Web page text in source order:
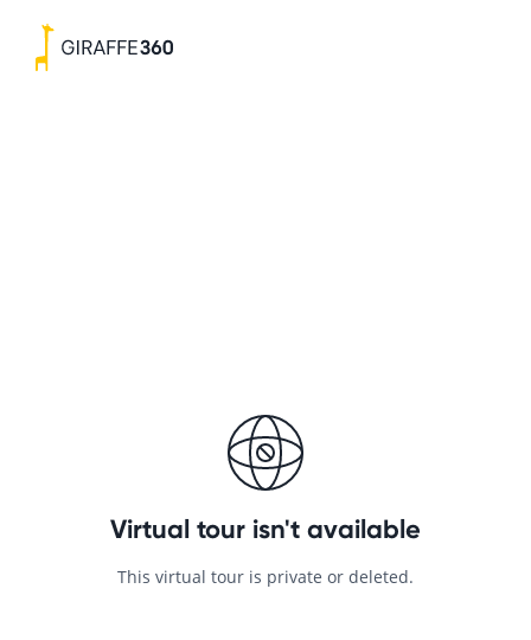
Virtual tour isn't available
This virtual tour is private or deleted.